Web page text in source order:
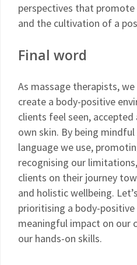
perspectives that
and the cultivation of a
Final word
As massage therapists,
create a body-positive
clients feel seen,
own skin. By being
language we use,
recognising our
clients on their journey
and holistic wellbeing.
prioritising a body-
meaningful impact on our
our hands-on skills.